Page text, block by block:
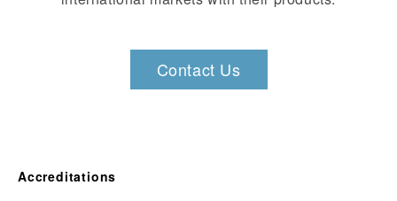
Contact Us
Accreditations